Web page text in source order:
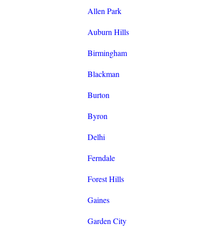
Allen Park
Auburn Hills
Birmingham
Blackman
Burton
Byron
Delhi
Ferndale
Forest Hills
Gaines
Garden City